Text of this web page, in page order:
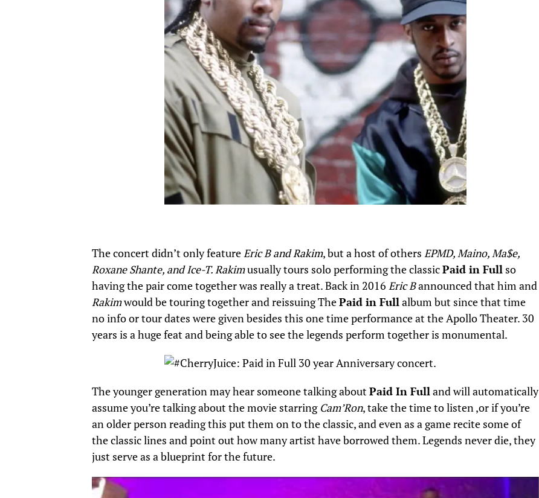
The concert didn’t only featureEric B and Rakim, but a host of others EPMD, Maino, Ma$e,
Roxane Shante, and Ice-T. Rakimusually tours solo performing the classicPaid in Full so
having the pair come together was really a treat. Back in 2016 Eric Bannounced that him and
Rakimwould be touring together and reissuing ThePaid in Fullalbum but since that time
no info or tour dates were given besides this one time performance at the Apollo Theater. 30
years is a huge feat and being able to see the legends perform together is monumental.
The younger generation may hear someone talking aboutPaid In Fulland will automatically
assume you’re talking about the movie starring Cam’Ron, take the time to listen ,or if you’re
an older person reading this put them on to the classic, and even as a game recite some of
the classic lines and point out how many artist have borrowed them. Legends never die, they
just serve as a blueprint for the future.